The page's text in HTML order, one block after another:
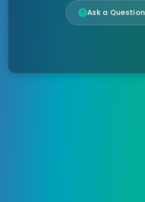
Ask a Question